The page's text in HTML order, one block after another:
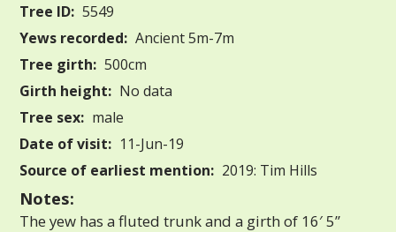
Tree ID: 5549
Yews recorded: Ancient 5m-7m
Tree girth: 500cm
Girth height: No data
Tree sex: male
Date of visit: 11-Jun-19
Source of earliest mention: 2019: Tim Hills
Notes:
The yew has a fluted trunk and a girth of 16′ 5”